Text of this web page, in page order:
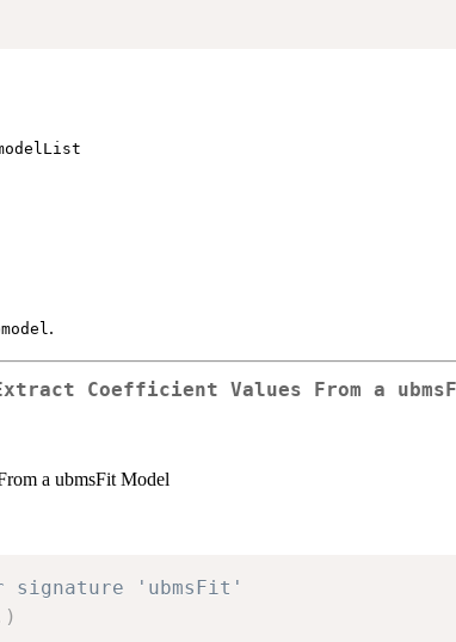
.
Coefficient Values From a
a ubmsFit Model
signature 'ubmsFit'
)